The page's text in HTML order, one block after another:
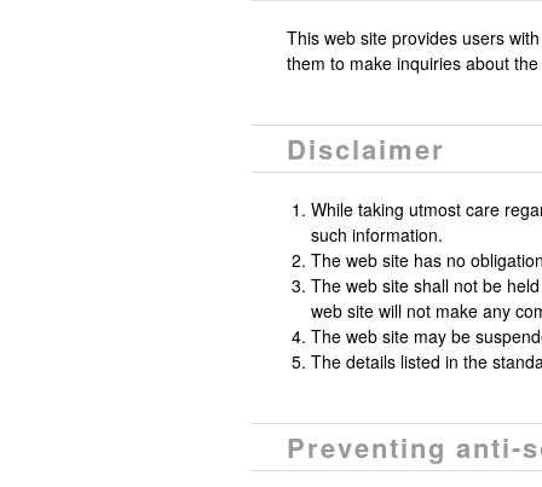
This web site provides users
them to make inquiries about
Disclaimer
While taking utmost care
such information.
The web site has no
The web site shall not be
web site will not make any
The web site may be
The details listed in the
Preventing anti-